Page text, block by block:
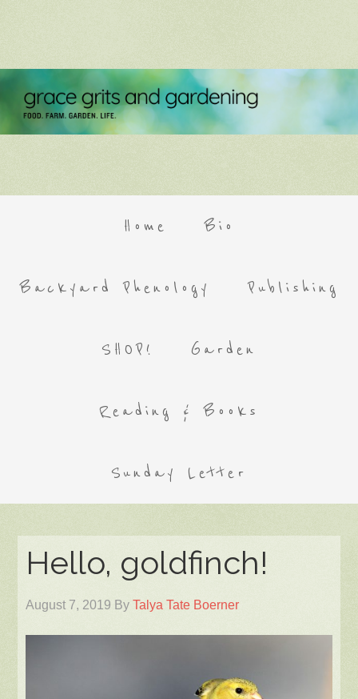
Home Bio
Backyard Phenology Publishing
SHOP! Garden
Reading & Books
Sunday Letter
Hello, goldfinch!
August 7, 2019 ByTalya Tate Boerner